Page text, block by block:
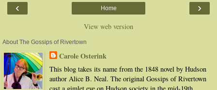
‹ ›
Home
View web version
About The Gossips of Rivertown
Carole Osterink
This blog takes its name from the 1848 novel by Hudson
author Alice B. Neal. The original Gossips of Rivertown